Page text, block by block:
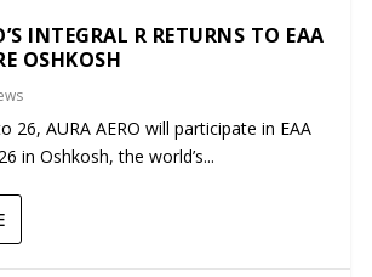
INTEGRAL R RETURNS TO EAA
OSHKOSH
26, AURA AERO will participate in EAA
in Oshkosh, the world’s...